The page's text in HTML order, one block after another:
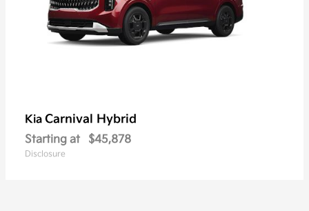
Kia Carnival Hybrid
Starting at $45,878
Disclosure